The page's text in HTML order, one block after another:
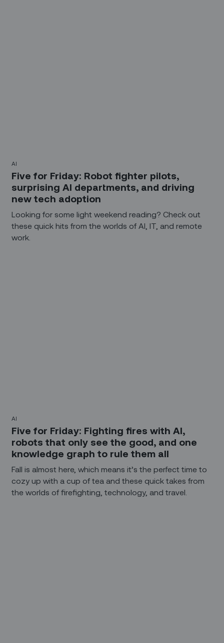
AI
Five for Friday: Robot fighter pilots,
surprising AI departments, and driving
new tech adoption
Looking for some light weekend reading? Check out
these quick hits from the worlds of AI, IT, and remote
work.
AI
Five for Friday: Fighting fires with AI,
robots that only see the good, and one
knowledge graph to rule them all
Fall is almost here, which means it’s the perfect time to
cozy up with a cup of tea and these quick takes from
the worlds of firefighting, technology, and travel.